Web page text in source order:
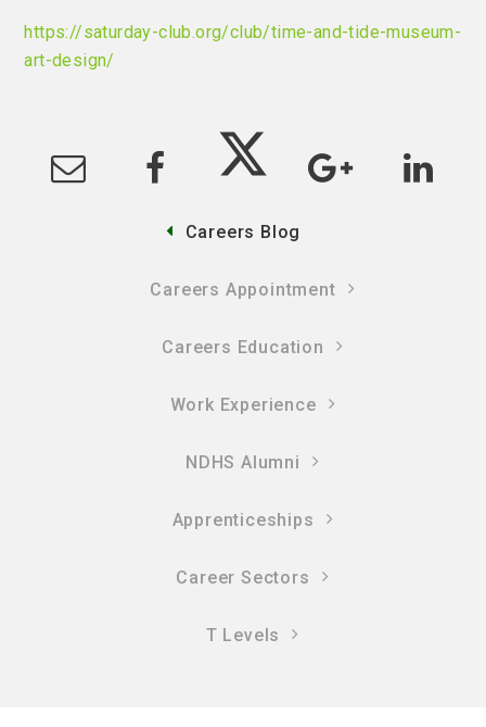
https://saturday-club.org/club/time-and-tide-museum-
art-design/
Careers Blog
Careers Appointment
Careers Education
Work Experience
NDHS Alumni
Apprenticeships
Career Sectors
T Levels